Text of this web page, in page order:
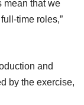
mean that we
time roles,”
and
by the exercise,